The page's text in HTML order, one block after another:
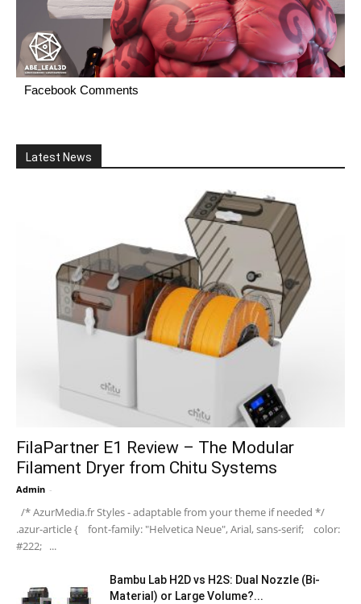
Facebook Comments
Latest News
FilaPartner E1 Review – The Modular
Filament Dryer from Chitu Systems
Admin -
/* AzurMedia.fr Styles - adaptable from your theme if needed */
.azur-article { font-family: "Helvetica Neue", Arial, sans-serif; color:
#222; ...
Bambu Lab H2D vs H2S: Dual Nozzle (Bi-
Material) or Large Volume?...